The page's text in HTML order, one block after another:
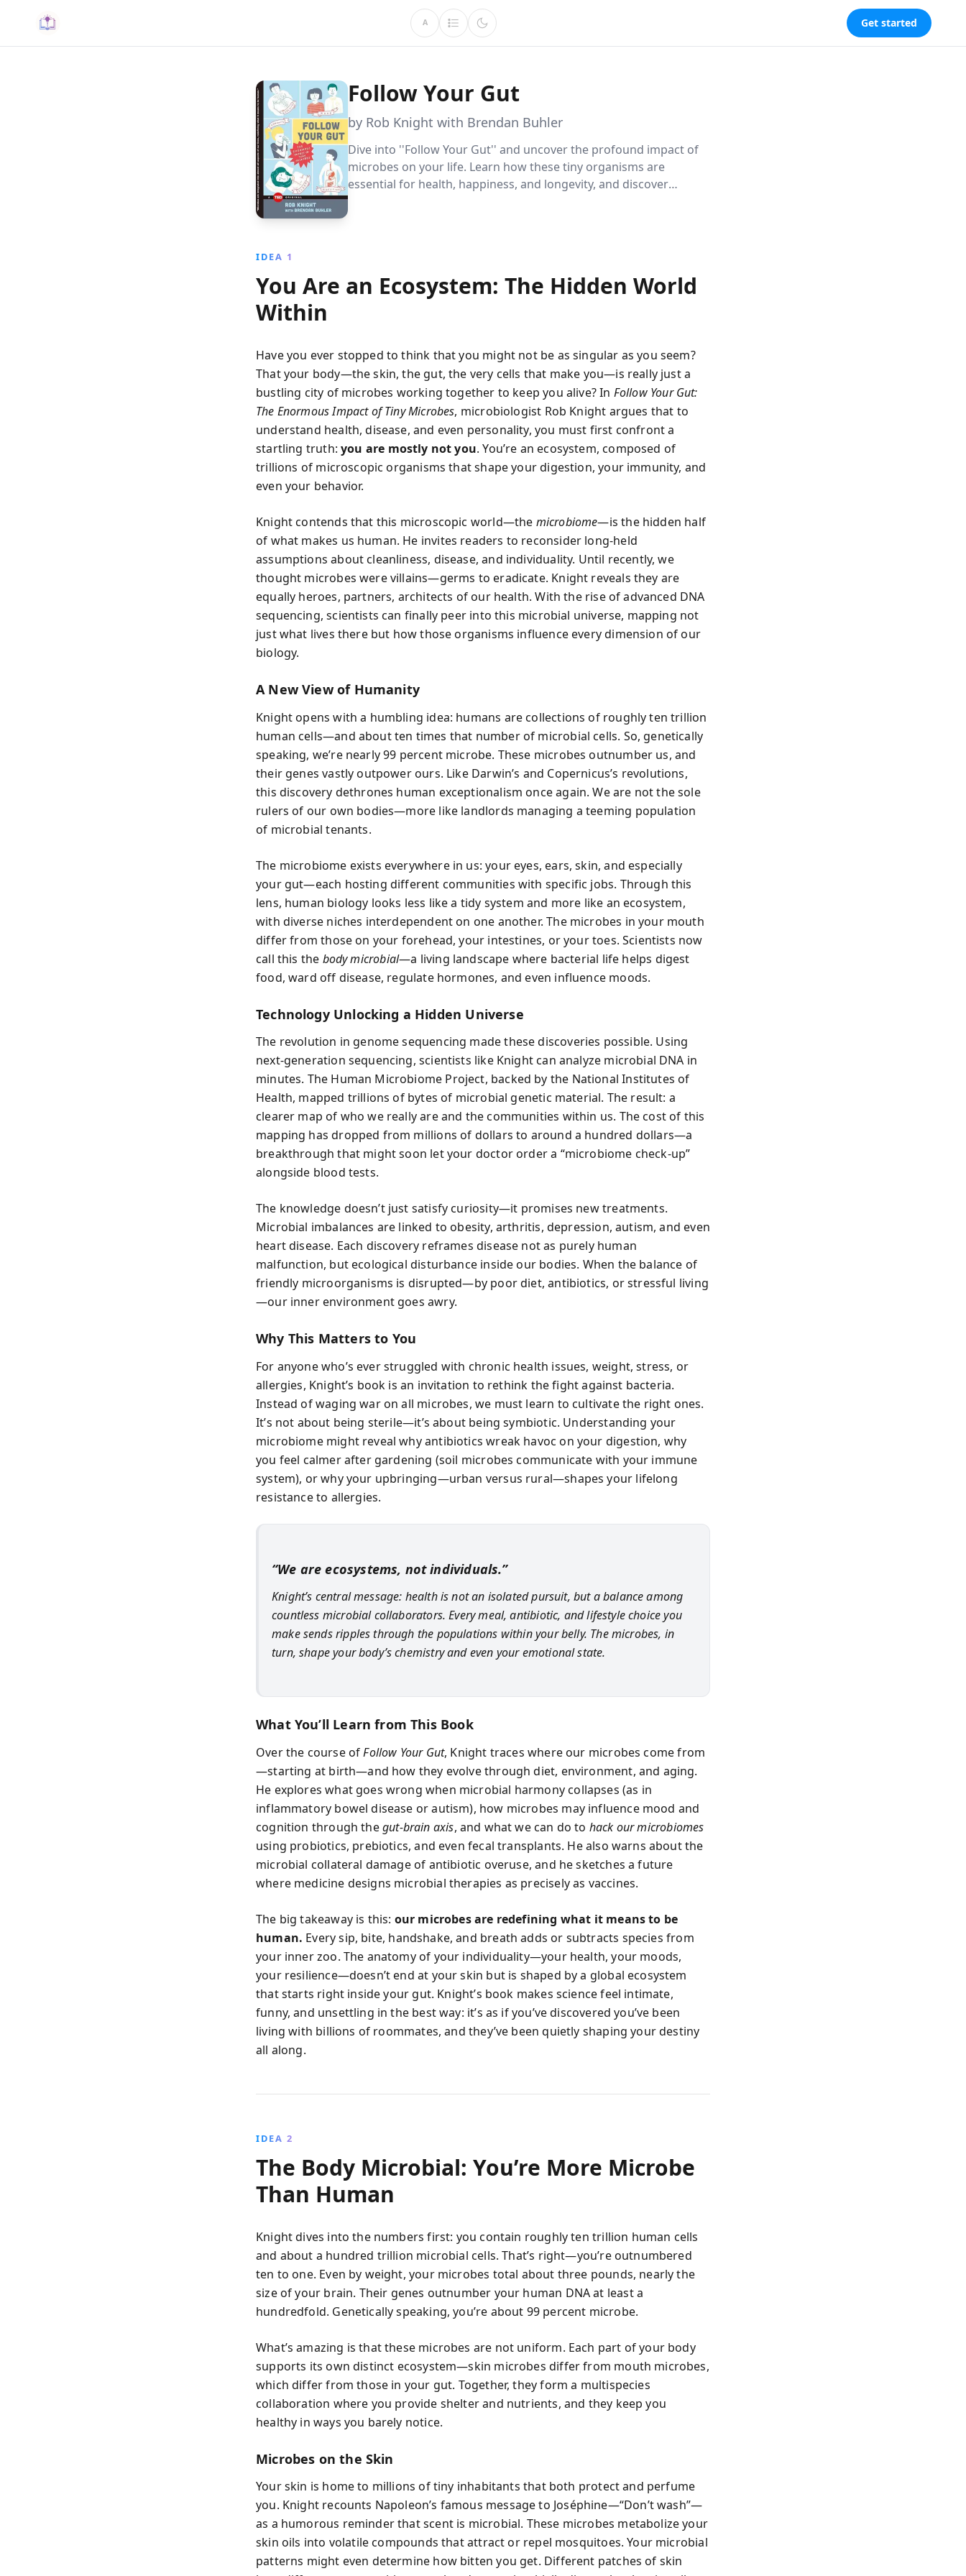
A Get started
Follow Your Gut
by Rob Knight with Brendan Buhler
Dive into ''Follow Your Gut'' and uncover the profound impact of
microbes on your life. Learn how these tiny organisms are
essential for health, happiness, and longevity, and discover
IDEA 1
You Are an Ecosystem: The Hidden World
Within
Have you ever stopped to think that you might not be as singular as you seem?
That your body—the skin, the gut, the very cells that make you—is really just a
bustling city of microbes working together to keep you alive? In Follow Your Gut:
The Enormous Impact of Tiny Microbes, microbiologist Rob Knight argues that to
understand health, disease, and even personality, you must first confront a
startling truth:you are mostly not you. You’re an ecosystem, composed of
trillions of microscopic organisms that shape your digestion, your immunity, and
even your behavior.
Knight contends that this microscopic world—the microbiome—is the hidden half
of what makes us human. He invites readers to reconsider long-held
assumptions about cleanliness, disease, and individuality. Until recently, we
thought microbes were villains—germs to eradicate. Knight reveals they are
equally heroes, partners, architects of our health. With the rise of advanced DNA
sequencing, scientists can finally peer into this microbial universe, mapping not
just what lives there but how those organisms influence every dimension of our
biology.
A New View of Humanity
Knight opens with a humbling idea: humans are collections of roughly ten trillion
human cells—and about ten times that number of microbial cells. So, genetically
speaking, we’re nearly 99 percent microbe. These microbes outnumber us, and
their genes vastly outpower ours. Like Darwin’s and Copernicus’s revolutions,
this discovery dethrones human exceptionalism once again. We are not the sole
rulers of our own bodies—more like landlords managing a teeming population
of microbial tenants.
The microbiome exists everywhere in us: your eyes, ears, skin, and especially
your gut—each hosting different communities with specific jobs. Through this
lens, human biology looks less like a tidy system and more like an ecosystem,
with diverse niches interdependent on one another. The microbes in your mouth
differ from those on your forehead, your intestines, or your toes. Scientists now
call this the body microbial—a living landscape where bacterial life helps digest
food, ward off disease, regulate hormones, and even influence moods.
Technology Unlocking a Hidden Universe
The revolution in genome sequencing made these discoveries possible. Using
next-generation sequencing, scientists like Knight can analyze microbial DNA in
minutes. The Human Microbiome Project, backed by the National Institutes of
Health, mapped trillions of bytes of microbial genetic material. The result: a
clearer map of who we really are and the communities within us. The cost of this
mapping has dropped from millions of dollars to around a hundred dollars—a
breakthrough that might soon let your doctor order a “microbiome check-up”
alongside blood tests.
The knowledge doesn’t just satisfy curiosity—it promises new treatments.
Microbial imbalances are linked to obesity, arthritis, depression, autism, and even
heart disease. Each discovery reframes disease not as purely human
malfunction, but ecological disturbance inside our bodies. When the balance of
friendly microorganisms is disrupted—by poor diet, antibiotics, or stressful living
—our inner environment goes awry.
Why This Matters to You
For anyone who’s ever struggled with chronic health issues, weight, stress, or
allergies, Knight’s book is an invitation to rethink the fight against bacteria.
Instead of waging war on all microbes, we must learn to cultivate the right ones.
It’s not about being sterile—it’s about being symbiotic. Understanding your
microbiome might reveal why antibiotics wreak havoc on your digestion, why
you feel calmer after gardening (soil microbes communicate with your immune
system), or why your upbringing—urban versus rural—shapes your lifelong
resistance to allergies.
“We are ecosystems, not individuals.”
Knight’s central message: health is not an isolated pursuit, but a balance among
countless microbial collaborators. Every meal, antibiotic, and lifestyle choice you
make sends ripples through the populations within your belly. The microbes, in
turn, shape your body’s chemistry and even your emotional state.
What You’ll Learn from This Book
Over the course ofFollow Your Gut, Knight traces where our microbes come from
—starting at birth—and how they evolve through diet, environment, and aging.
He explores what goes wrong when microbial harmony collapses (as in
inflammatory bowel disease or autism), how microbes may influence mood and
cognition through thegut-brain axis, and what we can do to hack our microbiomes
using probiotics, prebiotics, and even fecal transplants. He also warns about the
microbial collateral damage of antibiotic overuse, and he sketches a future
where medicine designs microbial therapies as precisely as vaccines.
The big takeaway is this: our microbes are redefining what it means to be
human. Every sip, bite, handshake, and breath adds or subtracts species from
your inner zoo. The anatomy of your individuality—your health, your moods,
your resilience—doesn’t end at your skin but is shaped by a global ecosystem
that starts right inside your gut. Knight’s book makes science feel intimate,
funny, and unsettling in the best way: it’s as if you’ve discovered you’ve been
living with billions of roommates, and they’ve been quietly shaping your destiny
all along.
IDEA 2
The Body Microbial: You’re More Microbe
Than Human
Knight dives into the numbers first: you contain roughly ten trillion human cells
and about a hundred trillion microbial cells. That’s right—you’re outnumbered
ten to one. Even by weight, your microbes total about three pounds, nearly the
size of your brain. Their genes outnumber your human DNA at least a
hundredfold. Genetically speaking, you’re about 99 percent microbe.
What’s amazing is that these microbes are not uniform. Each part of your body
supports its own distinct ecosystem—skin microbes differ from mouth microbes,
which differ from those in your gut. Together, they form a multispecies
collaboration where you provide shelter and nutrients, and they keep you
healthy in ways you barely notice.
Microbes on the Skin
Your skin is home to millions of tiny inhabitants that both protect and perfume
you. Knight recounts Napoleon’s famous message to Joséphine—“Don’t wash”—
as a humorous reminder that scent is microbial. These microbes metabolize your
skin oils into volatile compounds that attract or repel mosquitoes. Your microbial
patterns might even determine how bitten you get. Different patches of skin